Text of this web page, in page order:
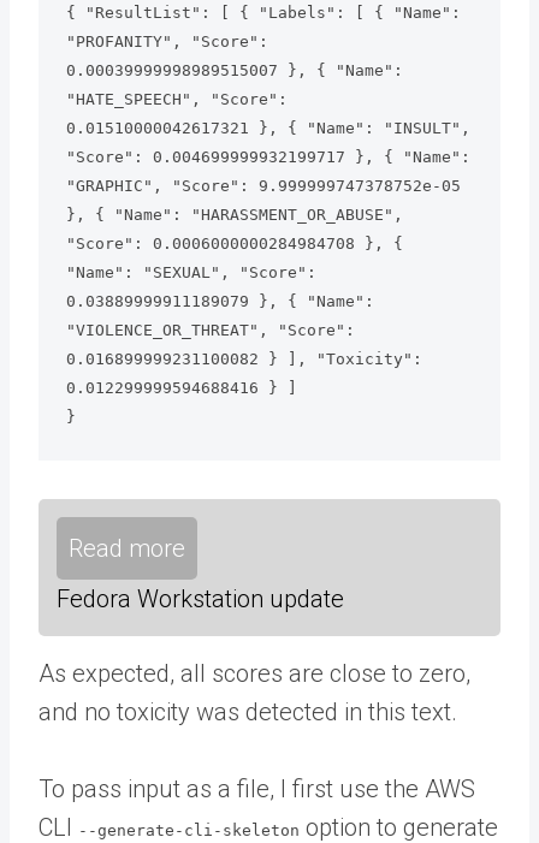
{ "ResultList": [ { "Labels": [ { "Name":
"PROFANITY", "Score":
0.00039999998989515007 }, { "Name":
"HATE_SPEECH", "Score":
0.01510000042617321 }, { "Name": "INSULT",
"Score": 0.004699999932199717 }, { "Name":
"GRAPHIC", "Score": 9.999999747378752e-05
}, { "Name": "HARASSMENT_OR_ABUSE",
"Score": 0.0006000000284984708 }, {
"Name": "SEXUAL", "Score":
0.03889999911189079 }, { "Name":
"VIOLENCE_OR_THREAT", "Score":
0.016899999231100082 } ], "Toxicity":
0.012299999594688416 } ]
}
Read more
Fedora Workstation update
As expected, all scores are close to zero,
and no toxicity was detected in this text.
To pass input as a file, I first use the AWS
CLI --generate-cli-skeleton option to generate